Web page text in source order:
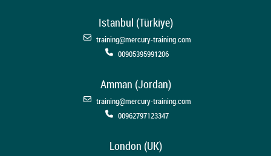
Istanbul (Türkiye)
training@mercury-training.com
00905395991206
Amman (Jordan)
training@mercury-training.com
00962797123347
London (UK)